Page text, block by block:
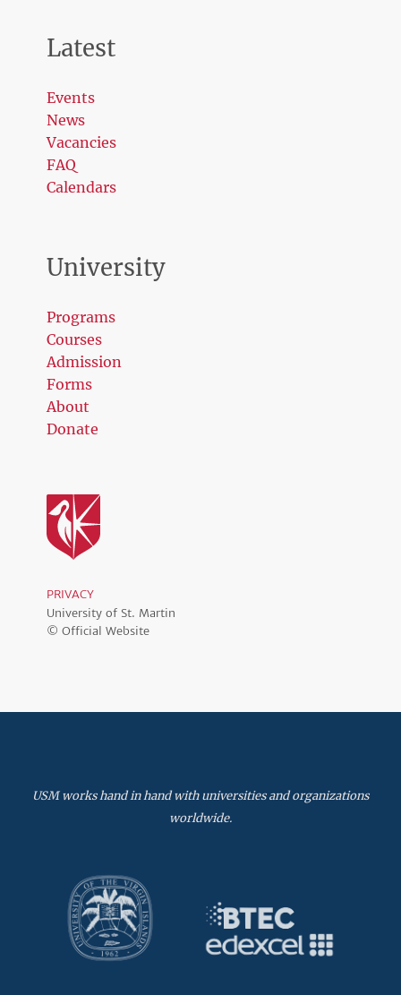
Latest
Events
News
Vacancies
FAQ
Calendars
University
Programs
Courses
Admission
Forms
About
Donate
PRIVACY
University of St. Martin
© Official Website
USM works hand in hand with universities and organizations
worldwide.